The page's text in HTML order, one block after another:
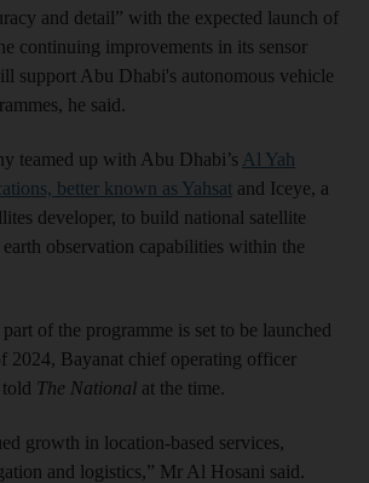
and detail” with the expected launch of
continuing improvements in its sensor
support Abu Dhabi's autonomous vehicle
he said.
teamed up with Abu Dhabi’s Al Yah
better known as Yahsat and Iceye, a
developer, to build national satellite
earth observation capabilities within the
of the programme is set to be launched
2024, Bayanat chief operating officer
The National at the time.
growth in location-based services,
and logistics,” Mr Al Hosani said.